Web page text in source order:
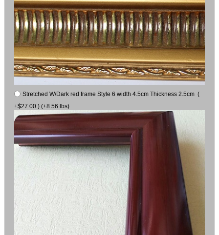
Stretched W/Dark red frame Style 6 width 4.5cm Thickness 2.5cm (
+$27.00 ) (+8.56 lbs)